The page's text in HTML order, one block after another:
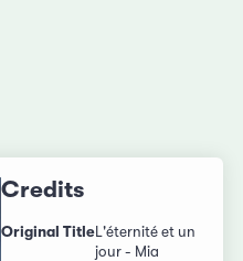
Credits
Original TitleL'éternité et un
jour - Mia